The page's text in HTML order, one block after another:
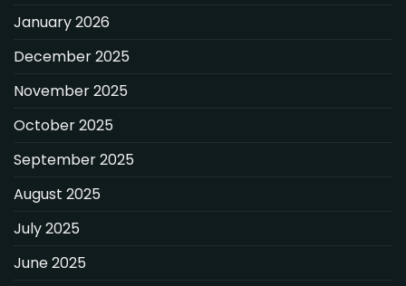
January 2026
December 2025
November 2025
October 2025
September 2025
August 2025
July 2025
June 2025